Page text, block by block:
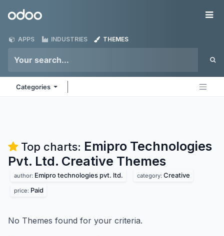
Odoo
APPS INDUSTRIES THEMES
Categories
Top charts: Emipro Technologies
Pvt. Ltd. Creative Themes
author: Emipro technologies pvt. ltd. category: Creative
price: Paid
No Themes found for your criteria.